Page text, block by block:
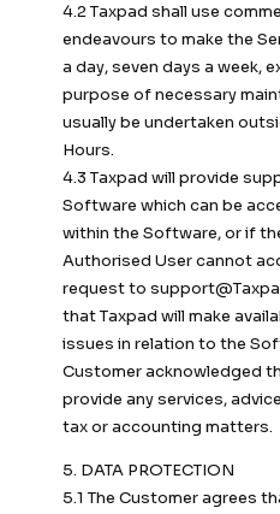
4.2 Taxpad shall use
endeavours to make the
a day, seven days a week,
purpose of necessary
usually be undertaken
Hours.
4.3 Taxpad will provide
Software which can be
within the Software, or if
Authorised User cannot
request to
that Taxpad will make
issues in relation to the
Customer acknowledged
provide any services,
tax or accounting matters.
5. DATA PROTECTION
5.1 The Customer agrees